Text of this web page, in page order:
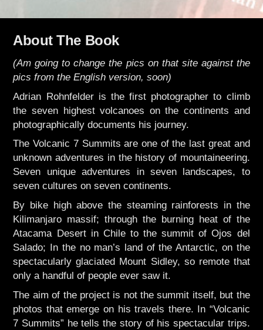
About The Book
(Am going to change the pics on that site against the
pics from the English version, soon)
Adrian Rohnfelder is the first photographer to climb
the seven highest volcanoes on the continents and
photographically documents his journey.
The Volcanic 7 Summits are one of the last great and
unknown adventures in the history of mountaineering.
Seven unique adventures in seven landscapes, to
seven cultures on seven continents.
By bike high above the steaming rainforests in the
Kilimanjaro massif; through the burning heat of the
Atacama Desert in Chile to the summit of Ojos del
Salado; In the no man’s land of the Antarctic, on the
spectacularly glaciated Mount Sidley, so remote that
only a handful of people ever saw it.
The aim of the project is not the summit itself, but the
photos that emerge on his travels there. In “Volcanic
7 Summits” he tells the story of his spectacular trips.